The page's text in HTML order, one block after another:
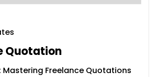
Quotation
Freelance Quotations